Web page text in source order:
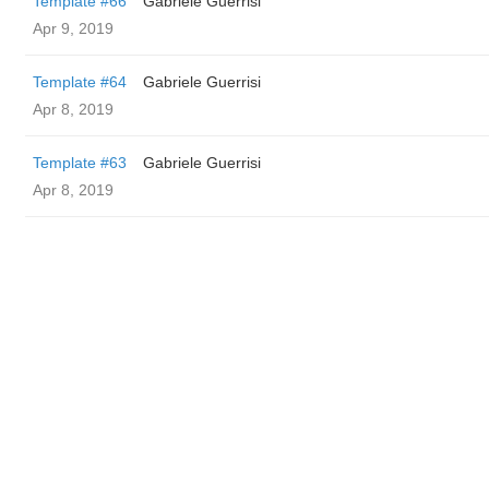
Apr 9, 2019
Template #64
Gabriele Guerrisi
Apr 8, 2019
Template #63
Gabriele Guerrisi
Apr 8, 2019